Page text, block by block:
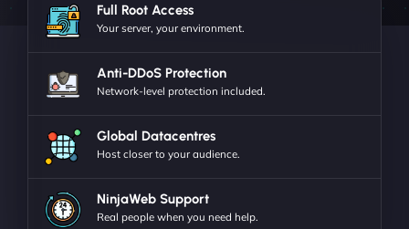
Full Root Access
Your server, your environment.
Anti-DDoS Protection
Network-level protection included.
Global Datacentres
Host closer to your audience.
NinjaWeb Support
Real people when you need help.